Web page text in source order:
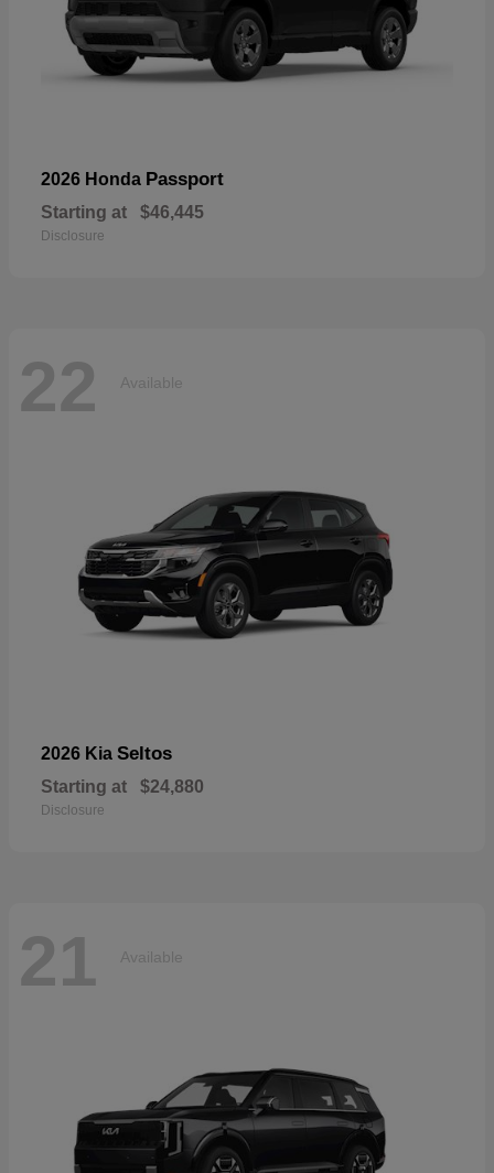
2026 Honda Passport
Starting at $46,445
Disclosure
22 Available
2026 Kia Seltos
Starting at $24,880
Disclosure
21 Available